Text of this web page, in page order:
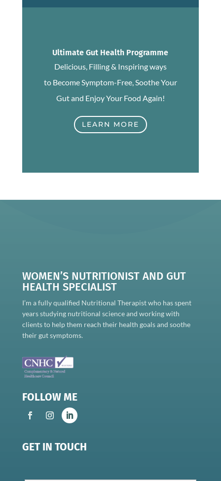
Ultimate Gut Health Programme
Delicious, Filling & Inspiring ways
to Become Symptom-Free, Soothe Your
Gut and Enjoy Your Food Again!
LEARN MORE
WOMEN’S NUTRITIONIST AND GUT
HEALTH SPECIALIST
I’m a fully qualified Nutritional Therapist who has spent
years studying nutritional science and working with
clients to help them reach their health goals and soothe
their gut symptoms.
FOLLOW ME
GET IN TOUCH